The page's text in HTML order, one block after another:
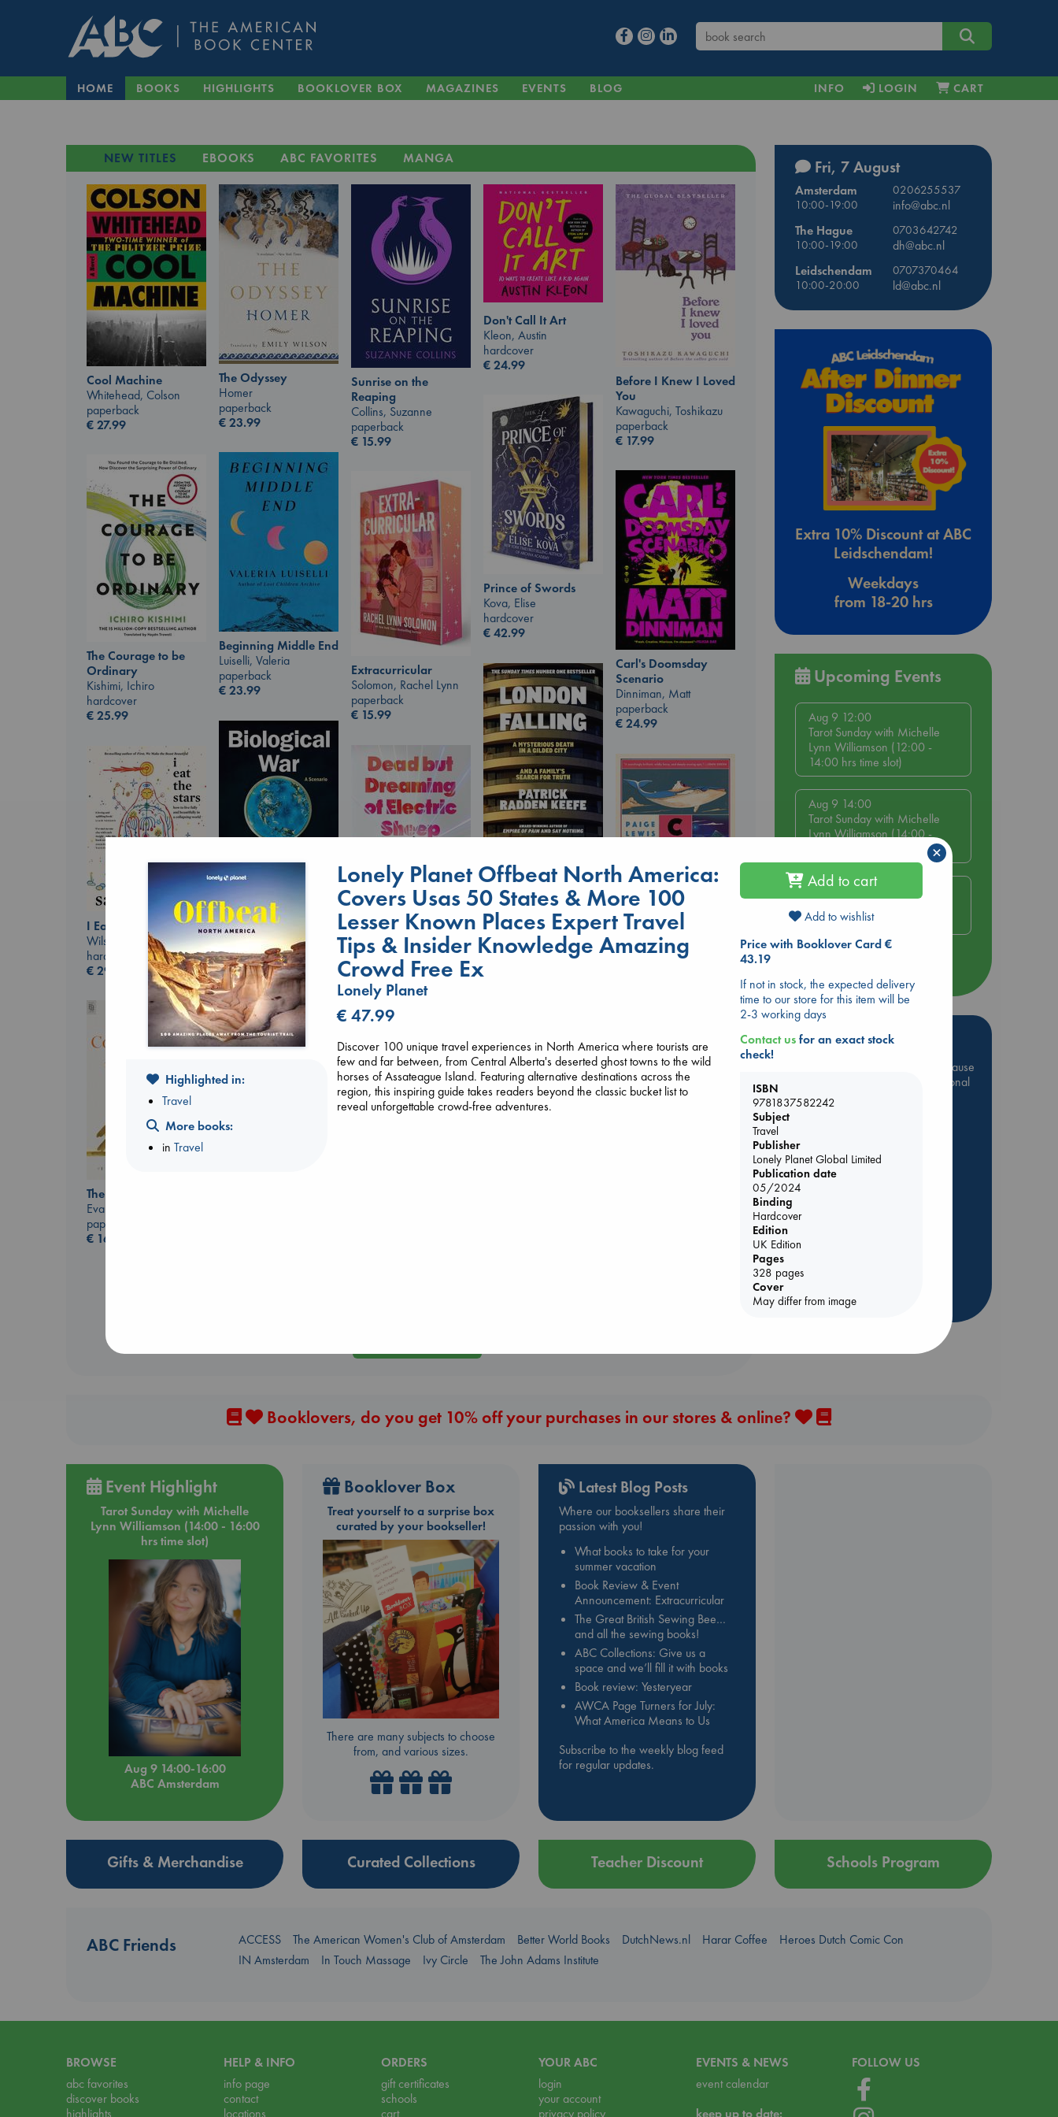
HOME BOOKS HIGHLIGHTS BOOKLOVER BOX MAGAZINES EVENTS BLOG INFO LOGIN CART
NEW TITLES EBOOKS ABC FAVORITES MANGA
Cool Machine
Whitehead, Colson
paperback
€27.99
The Odyssey
Homer
paperback
€23.99
Sunrise on the
Reaping
Collins, Suzanne
paperback
€ 15.99
Don't Call It Art
Kleon, Austin
hardcover
€24.99
Before I Knew I Loved
You
Kawaguchi, Toshikazu
paperback
€ 17.99
Prince of Swords
Kova, Elise
hardcover
€42.99
Beginning Middle End
Luiselli, Valeria
paperback
€23.99
The Courage to be
Ordinary
Kishimi, Ichiro
hardcover
€25.99
Carl's Doomsday
Scenario
Dinniman, Matt
paperback
€24.99
Extracurricular
Solomon, Rachel Lynn
paperback
€ 15.99
London Falling
Keefe, Patrick Radden
paperback
€ 26.99
Biological War
Jacobsen, Annie
paperback
€27.99
Dead But Dreaming
of Electric Sheep
Tremblay, Paul
paperback
26.99
I Eat the Stars
Wilson, Sarah
hardcover
€29.99
Canon
Lewis, Paige
The Correspondent
Evans, Virginia
paperback
€ 16.99
Fri, 7 August
Amsterdam
0206255537
10:00-19:00
info@abc.nl
The Hague
0703642742
10:00-19:00
dh@abc.nl
Leidschendam
0707370464
10:00-20:00
ld@abc.nl
Extra 10% Discount at ABC
Leidschendam!
Weekdays
from 18-20 hrs
Upcoming Events
Aug 9 12:00
Tarot Sunday with Michelle
Lynn Williamson (12:00 -
14:00 hrs time slot)
Aug 9 14:00
Tarot Sunday with Michelle
Lynn Williamson (14:00 -
Aug 14 17:30
The Hague
Hot Highlights
Be inspired by books chosen because
they are popular, current or personal
favorites!
ABC Events books
ABC Bestsellers - July
Booker Prize 2026 Longlist
ABC The Hague Book Club
Weird Book of the Week
more highlights
Booklovers, do you get 10% off your purchases in our stores & online?
Event Highlight
Tarot Sunday with Michelle
Lynn Williamson (14:00 - 16:00
hrs time slot)
Aug 9 14:00-16:00
ABC Amsterdam
Booklover Box
Treat yourself to a surprise box
curated by your bookseller!
There are many subjects to choose
from, and various sizes.
Latest Blog Posts
Where our booksellers share their
passion with you!
What books to take for your
summer vacation
Book Review & Event
Announcement: Extracurricular
The Great British Sewing Bee…
and all the sewing books!
ABC Collections: Give us a
space and we’ll fill it with books
Book review: Yesteryear
AWCA Page Turners for July:
What America Means to Us
Subscribe to the weekly blog feed
for regular updates.
Gifts & Merchandise Curated Collections Teacher Discount Schools Program
ABC Friends ACCESS The American Women's Club of Amsterdam Better World Books DutchNews.nl Harar Coffee
Heroes Dutch Comic Con
IN Amsterdam
In Touch Massage Ivy Circle The John Adams Institute
BROWSE
abc favorites
discover books
highlights
HELP & INFO
info page
contact
locations
ORDERS
gift certificates
schools
cart
YOUR ABC
login
your account
privacy policy
EVENTS & NEWS
event calendar
keep up to date:
FOLLOW US
Highlighted in:
Travel
More books:
inTravel
Lonely Planet Offbeat North America:
Covers Usas 50 States & More 100
Lesser Known Places Expert Travel
Tips & Insider Knowledge Amazing
Crowd Free Ex
Lonely Planet
€ 47.99
Discover 100 unique travel experiences in North America where tourists are
few and far between, from Central Alberta's deserted ghost towns to the wild
horses of Assateague Island. Featuring alternative destinations across the
region, this inspiring guide takes readers beyond the classic bucket list to
reveal unforgettable crowd-free adventures.
Add to cart
Add to wishlist
Price with Booklover Card €
43.19
If not in stock, the expected delivery
time to our store for this item will be
2-3 working days
Contact usfor an exact stock
check!
ISBN
9781837582242
Subject
Travel
Publisher
Lonely Planet Global Limited
Publication date
05/2024
Binding
Hardcover
Edition
UK Edition
Pages
328 pages
Cover
May differ from image
×